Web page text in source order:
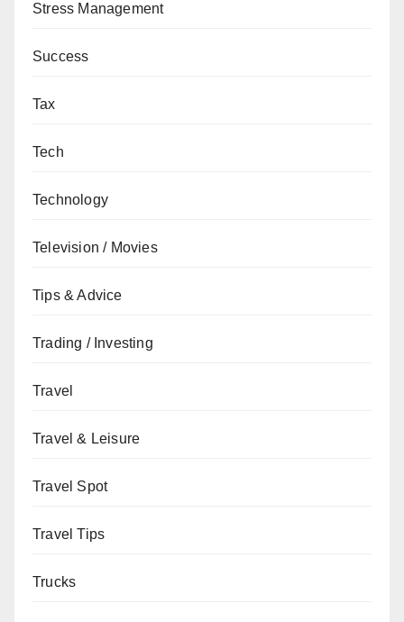
Stress Management
Success
Tax
Tech
Technology
Television / Movies
Tips & Advice
Trading / Investing
Travel
Travel & Leisure
Travel Spot
Travel Tips
Trucks